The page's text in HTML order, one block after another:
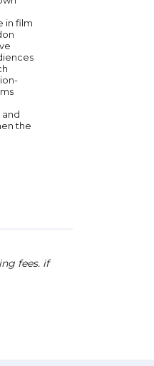
in film
the
fees. if